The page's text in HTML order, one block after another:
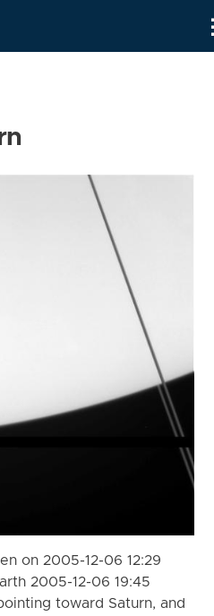
on 2005-12-06 12:29
2005-12-06 19:45
toward Saturn, and